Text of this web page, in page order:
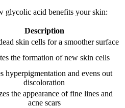
glycolic acid benefits your skin:
Description
skin cells for a smoother surface
the formation of new skin cells
hyperpigmentation and evens out
discoloration
the appearance of fine lines and
acne scars